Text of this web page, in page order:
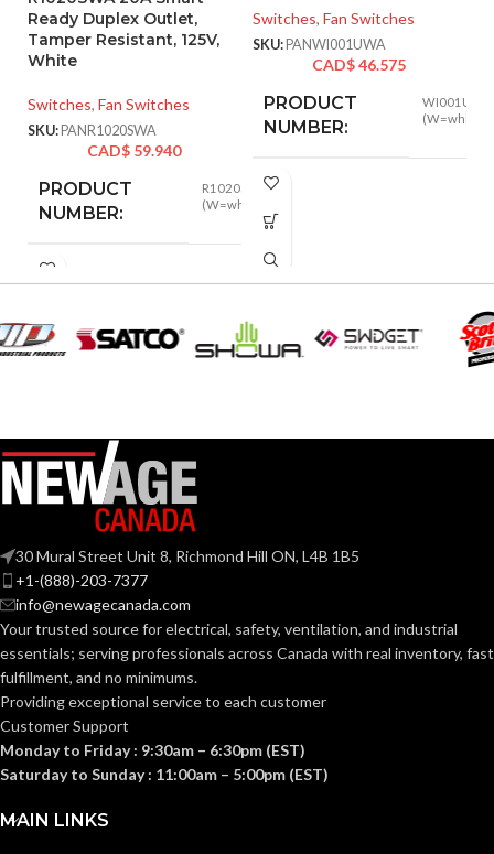
Ready Duplex Outlet,
Tamper Resistant, 125V,
White
Switches, Fan Switches
SKU: PANR1020SWA
CAD$ 59.940
PRODUCT
NUMBER:
R1020SWA
(W=white)
INPUT POWER
125VAC,
RESISTIVE LOAD
RATING:
MOTOR LOAD
RATING:
INDUCTIVE LOAD
RATING:
RELAY
MECHANICAL
ENDURANCE
2,000,000
Switches, Fan Switches
SKU: PANWI001UWA
CAD$46.575
PRODUCT
NUMBER:
WI001UWA
(W=white)
STANDARD:
Amazon
Google
POWER
USB OUTPUT
SMART CHARGE
DETECTION:
30 Mural Street Unit 8, Richmond Hill ON, L4B 1B5
+1-(888)-203-7377
info@newagecanada.com
Your trusted source for electrical, safety, ventilation, and industrial
essentials; servingprofessionals across Canada with real inventory, fast
fulfillment, and no minimums.
Providing exceptional service to each customer
Customer Support
Monday to Friday : 9:30am – 6:30pm (EST)
Saturday to Sunday : 11:00am – 5:00pm (EST)
MAIN LINKS